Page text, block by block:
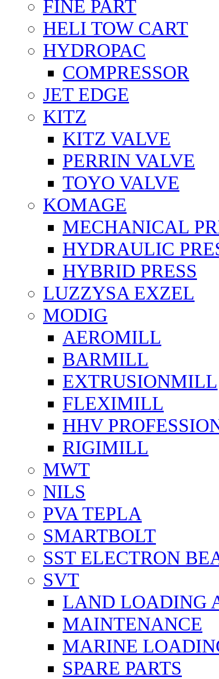
FİNE PART
HELI TOW CART
HYDROPAC
COMPRESSOR
JET EDGE
KITZ
KITZ VALVE
PERRIN VALVE
TOYO VALVE
KOMAGE
MECHANICAL
HYDRAULIC
HYBRID PRESS
LUZZYSA EXZEL
MODIG
AEROMILL
BARMILL
EXTRUSIONMILL
FLEXIMILL
HHV
RIGIMILL
MWT
NILS
PVA TEPLA
SMARTBOLT
SST ELECTRON
SVT
LAND LOADING
MAINTENANCE
MARINE
SPARE PARTS